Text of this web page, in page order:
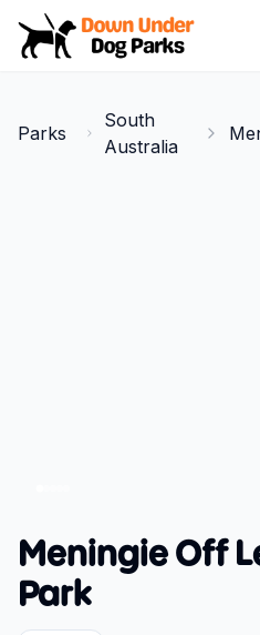
Down Under Dog Parks
Parks
Parks
South
Australia
Meningie Off
Park